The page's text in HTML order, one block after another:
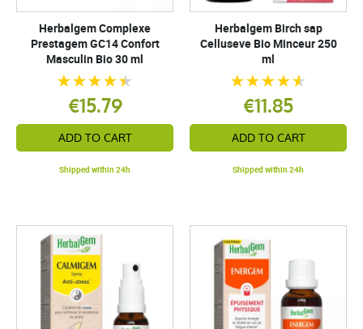
Herbalgem Complexe
Prestagem GC14 Confort
Masculin Bio 30 ml
€15.79
ADD TO CART
Shipped within 24h
Herbalgem Birch sap
Celluseve Bio Minceur 250
ml
€11.85
ADD TO CART
Shipped within 24h